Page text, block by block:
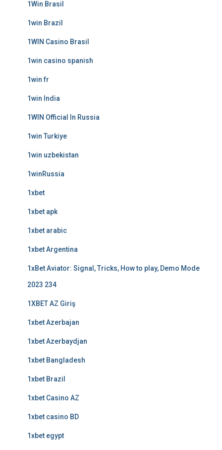
1Win Brasil
1win Brazil
1WIN Casino Brasil
1win casino spanish
1win fr
1win India
1WIN Official In Russia
1win Turkiye
1win uzbekistan
1winRussia
1xbet
1xbet apk
1xbet arabic
1xbet Argentina
1xBet Aviator: Signal, Tricks, How to play, Demo Mode
2023 234
1XBET AZ Giriş
1xbet Azerbajan
1xbet Azerbaydjan
1xbet Bangladesh
1xbet Brazil
1xbet Casino AZ
1xbet casino BD
1xbet egypt